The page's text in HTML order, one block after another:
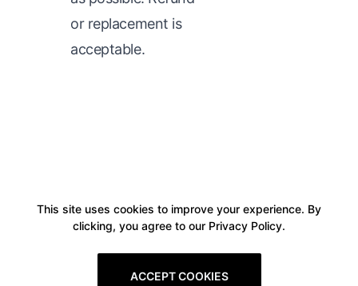
or replacement is
acceptable.
This site uses cookies to improve your experience. By
clicking, you agree to our Privacy Policy.
ACCEPT COOKIES